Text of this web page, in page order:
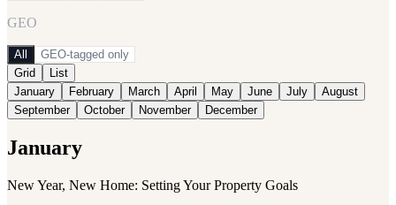
GEO
All
GEO-tagged only
Grid
List
January
February March April May June July
August
September
October November December
January
New Year, New Home: Setting Your Property Goals